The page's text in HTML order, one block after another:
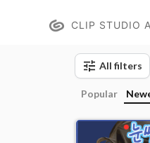
CLIP STUDIO
All filters
Popular